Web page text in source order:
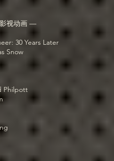
视动画 —
30 Years Later
Snow
Philpott